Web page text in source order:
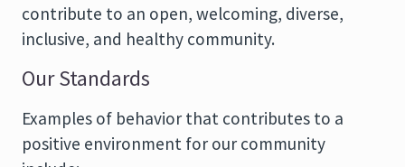
contribute to an open, welcoming, diverse,
inclusive, and healthy community.
Our Standards
Examples of behavior that contributes to a
positive environment for our community